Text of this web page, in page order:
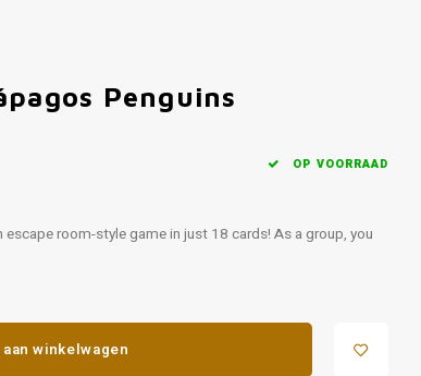
Penguins
OP VOORRAAD
room-style game in just 18 cards! As a group, you
winkelwagen